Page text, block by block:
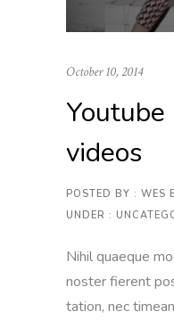
October 10, 2014
videos
POSTED BY : WES
UNDER :
Nihil quaeque
noster fierent
tation, nec